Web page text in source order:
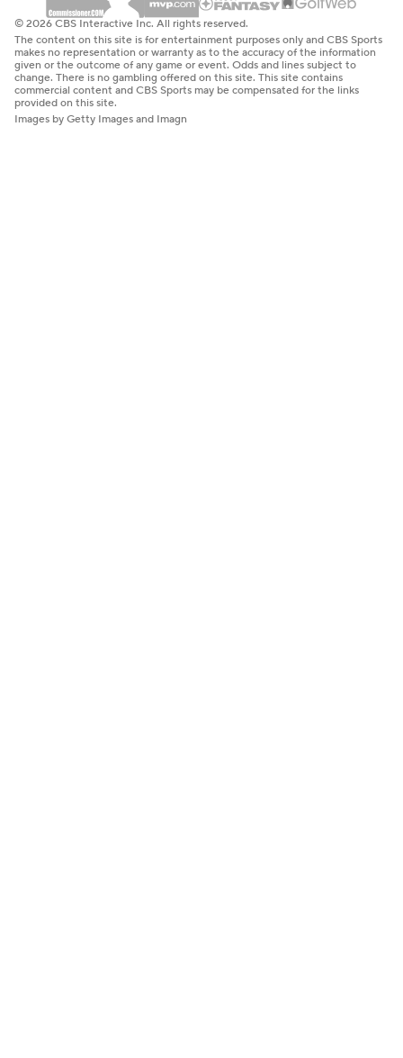
© 2026 CBS Interactive Inc. All rights reserved.
The content on this site is for entertainment purposes only and CBS Sports
makes no representation or warranty as to the accuracy of the information
given or the outcome of any game or event. Odds and lines subject to
change. There is no gambling offered on this site. This site contains
commercial content and CBS Sports may be compensated for the links
provided on this site.
Images by Getty Images and Imagn